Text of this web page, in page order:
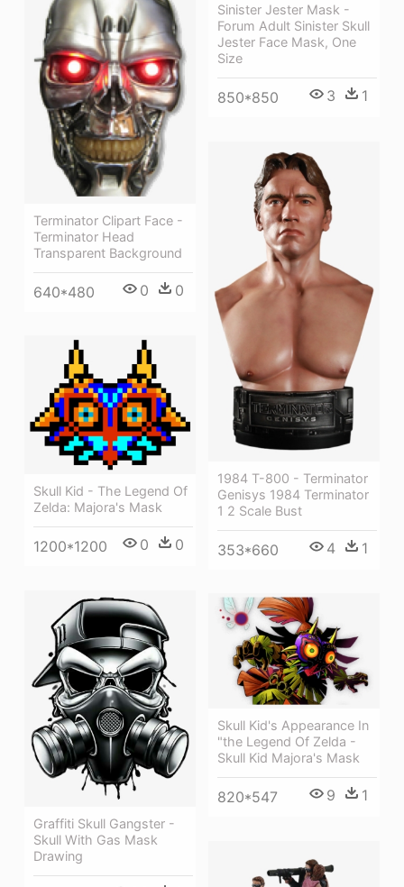
Sinister Jester Mask -
Forum Adult Sinister Skull
Jester Face Mask, One
Size
850*850 3 1
Terminator Clipart Face -
Terminator Head
Transparent Background
640*480 0 0
1984 T-800 - Terminator
Genisys 1984 Terminator
1 2 Scale Bust
353*660 4 1
Skull Kid - The Legend Of
Zelda: Majora's Mask
1200*1200 0 0
Graffiti Skull Gangster -
Skull With Gas Mask
Drawing
Skull Kid's Appearance In
"the Legend Of Zelda -
Skull Kid Majora's Mask
820*547 9 1